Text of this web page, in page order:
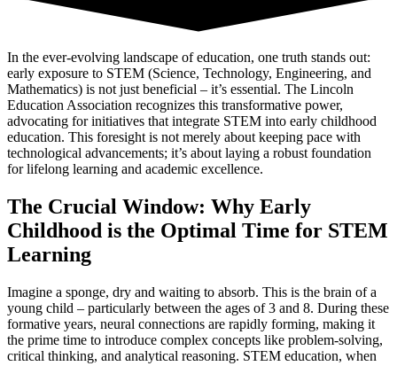
In the ever-evolving landscape of education, one truth stands out:
early exposure to STEM (Science, Technology, Engineering, and
Mathematics) is not just beneficial – it’s essential. The Lincoln
Education Association recognizes this transformative power,
advocating for initiatives that integrate STEM into early childhood
education. This foresight is not merely about keeping pace with
technological advancements; it’s about laying a robust foundation
for lifelong learning and academic excellence.
The Crucial Window: Why Early
Childhood is the Optimal Time for STEM
Learning
Imagine a sponge, dry and waiting to absorb. This is the brain of a
young child – particularly between the ages of 3 and 8. During these
formative years, neural connections are rapidly forming, making it
the prime time to introduce complex concepts like problem-solving,
critical thinking, and analytical reasoning. STEM education, when